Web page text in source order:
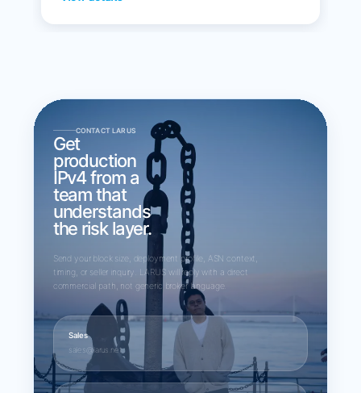
CONTACT LARUS
Get
production
IPv4 from a
team that
understands
the risk layer.
Send your block size, deployment profile, ASN context,
timing, or seller inquiry. LARUS will reply with a direct
commercial path, not generic broker language.
Sales
sales@larus.net